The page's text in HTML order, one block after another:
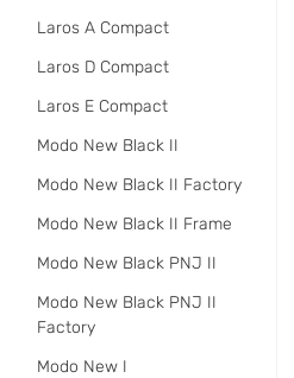
Laros A Compact
Laros D Compact
Laros E Compact
Modo New Black II
Modo New Black II Factory
Modo New Black II Frame
Modo New Black PNJ II
Modo New Black PNJ II
Factory
Modo New I